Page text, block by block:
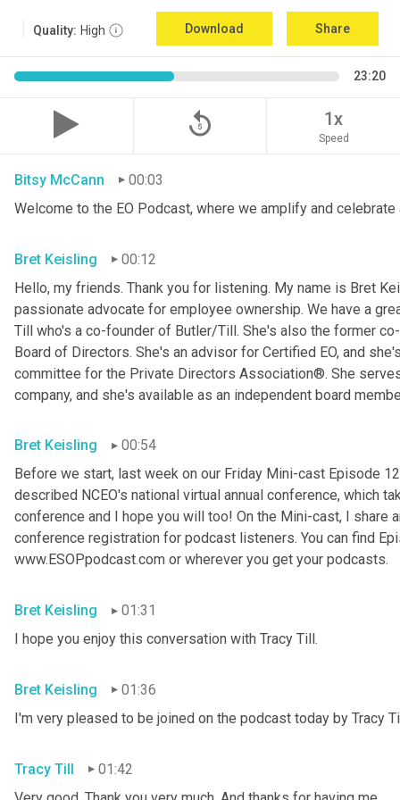
Quality: High Download Share
23:20
replay_5 1x
Speed
Bitsy McCann
00:03
Welcome to the EO Podcast, where we amplify and
Bret Keisling
00:12
Hello, my friends. Thank you for listening. My name is Bret
passionate advocate for employee ownership. We have a
Till who's a co-founder of Butler/Till. She's also the former
Board of Directors. She's an advisor for Certified EO, and
committee for the Private Directors Association®. She
company, and she's available as an independent board
Bret Keisling
00:54
Before we start, last week on our Friday Mini-cast Episode
described NCEO's national virtual annual conference, which
conference and I hope you will too! On the Mini-cast, I share
conference registration for podcast listeners. You can find
www.ESOPpodcast.com or wherever you get your podcasts.
Bret Keisling
01:31
I hope you enjoy this conversation with Tracy Till.
Bret Keisling
01:36
I'm very pleased to be joined on the podcast today by Tracy
Tracy Till
01:42